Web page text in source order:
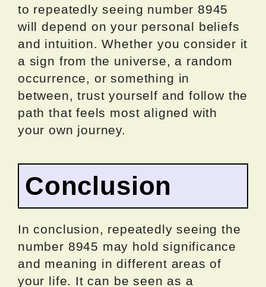
to repeatedly seeing number 8945
will depend on your personal beliefs
and intuition. Whether you consider it
a sign from the universe, a random
occurrence, or something in
between, trust yourself and follow the
path that feels most aligned with
your own journey.
Conclusion
In conclusion, repeatedly seeing the
number 8945 may hold significance
and meaning in different areas of
your life. It can be seen as a